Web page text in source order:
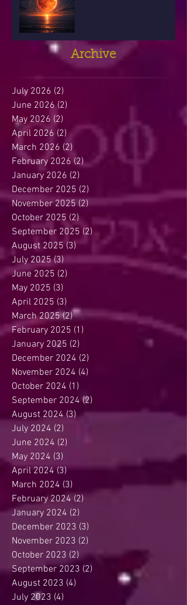
Archive
July 2026 (2)
June 2026 (2)
May 2026 (2)
April 2026 (2) 2 posts
March 2026 (2)
February 2026 (2)2 posts
January 2026 (2)
December 2025 (2)
November 2025 (2)2 posts
October 2025 (2)2 posts
September 2025 (2) 2 posts
August 2025 (3) 3 posts
July 2025 (3)
June 2025 (2)
May 2025 (3)
April 2025 (3)
March 2025 (2)2 posts
February 2025 (1)
January 2025 (2)
December 2024 (2)
November 2024 (4)
October 2024 (1)
September 2024 (2)
August 2024 (3)3 posts
July 2024 (2)
June 2024 (2)
May 2024 (3)
April 2024 (3)
March 2024 (3)
February 2024 (2)
January 2024 (2)
December 2023 (3)
November 2023 (2)
October 2023 (2) 2 posts
September 2023 (2) 2 posts
August 2023 (4)
July 2023 (4)